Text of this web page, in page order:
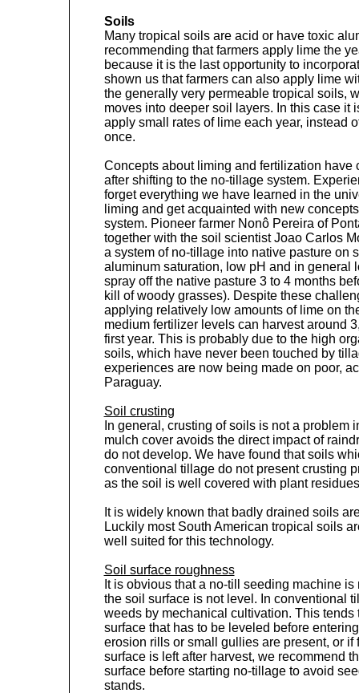
Soils
Many tropical soils are acid or have toxic
recommending that farmers apply lime the
because it is the last opportunity to
shown us that farmers can also apply lime
the generally very permeable tropical soils,
moves into deeper soil layers. In this case it
apply small rates of lime each year, instead
once.
Concepts about liming and fertilization have
after shifting to the no-tillage system.
forget everything we have learned in the
liming and get acquainted with new
system. Pioneer farmer Nonô Pereira of
together with the soil scientist Joao Carlos
a system of no-tillage into native pasture on
aluminum saturation, low pH and in general
spray off the native pasture 3 to 4 months
kill of woody grasses). Despite these
applying relatively low amounts of lime on
medium fertilizer levels can harvest around
first year. This is probably due to the high
soils, which have never been touched by
experiences are now being made on poor,
Paraguay.
Soil crusting
In general, crusting of soils is not a problem
mulch cover avoids the direct impact of
do not develop. We have found that soils
conventional tillage do not present crusting
as the soil is well covered with plant
It is widely known that badly drained soils
Luckily most South American tropical soils
well suited for this technology.
Soil surface roughness
It is obvious that a no-till seeding machine
the soil surface is not level. In conventional
weeds by mechanical cultivation. This
surface that has to be leveled before
erosion rills or small gullies are present, or if
surface is left after harvest, we recommend
surface before starting no-tillage to avoid
stands.